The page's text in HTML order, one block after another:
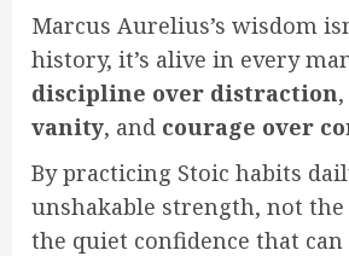
Marcus Aurelius’s wisdom
history, it’s alive in every
discipline over distraction,
vanity, and courage over
By practicing Stoic habits
unshakable strength, not
the quiet confidence that